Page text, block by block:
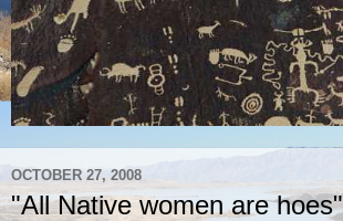
OCTOBER 27, 2008
"All Native women are hoes"